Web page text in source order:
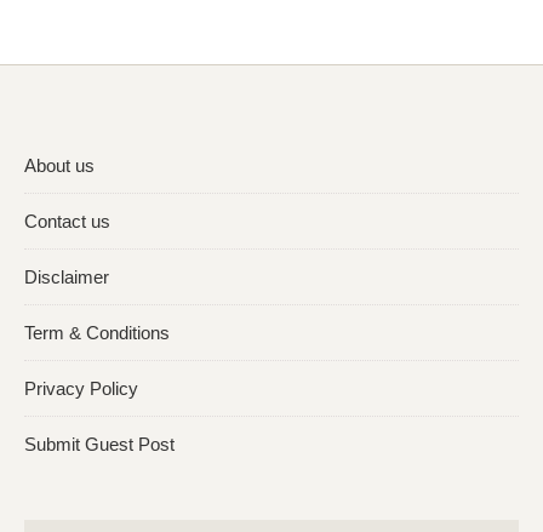
About us
Contact us
Disclaimer
Term & Conditions
Privacy Policy
Submit Guest Post